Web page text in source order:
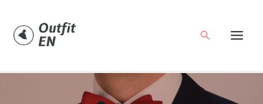
content
Search